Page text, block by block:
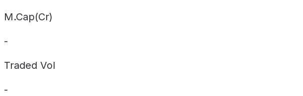
M.Cap(Cr)
-
Traded Vol
-